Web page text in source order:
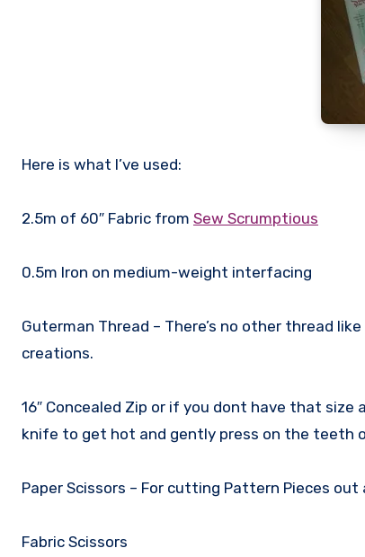
Here is what I’ve used:
2.5m of 60″ Fabric from Sew Scrumptious
0.5m Iron on medium-weight interfacing
Guterman Thread – There’s no other thread
creations.
16″ Concealed Zip or if you dont have that size
knife to get hot and gently press on the teeth
Paper Scissors – For cutting Pattern Pieces
Fabric Scissors